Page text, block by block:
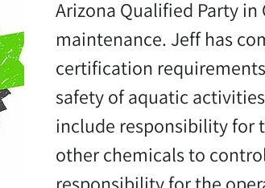
Arizona Qualified Party
maintenance. Jeff has
certification
safety of aquatic
include responsibility for
other chemicals to